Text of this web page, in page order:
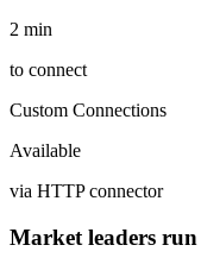
2 min
to connect
Custom Connections
Available
via HTTP connector
Market leaders